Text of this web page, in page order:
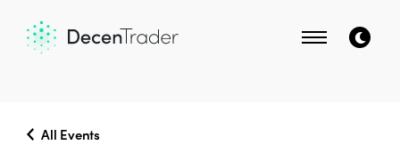
All Events